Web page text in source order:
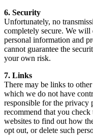
6. Security
Unfortunately, no
completely secure. We will
personal information and
cannot guarantee the
your own risk.
7. Links
There may be links to
which we do not have
responsible for the privacy
recommend that you
websites to find out how
opt out, or delete such